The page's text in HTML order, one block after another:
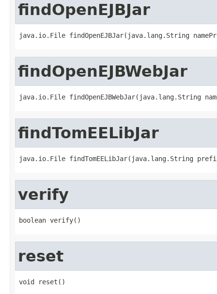
findOpenEJBJar
java.io.File findOpenEJBJar(java.lang.String
findOpenEJBWebJar
java.io.File findOpenEJBWebJar(java.lang.String
findTomEELibJar
java.io.File findTomEELibJar(java.lang.String
verify
boolean verify()
reset
void reset()